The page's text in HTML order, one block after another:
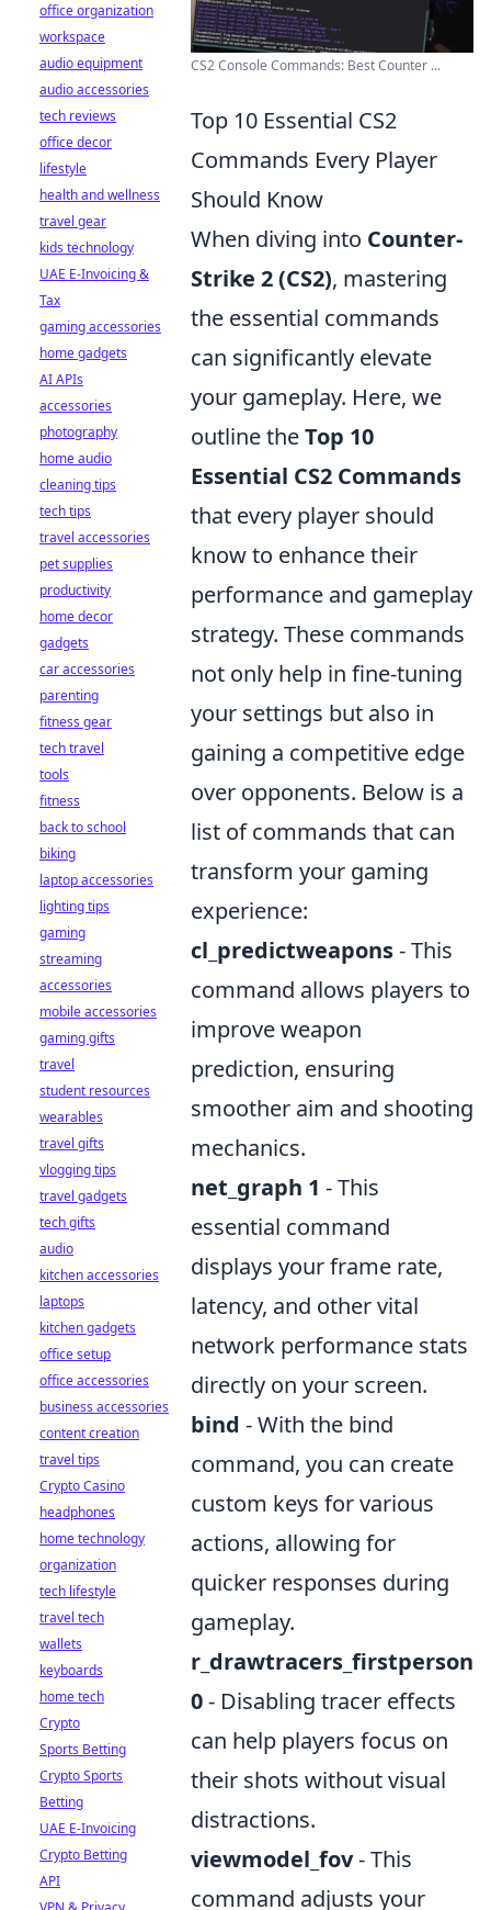
CS2 Console Commands: Best Counter ...
Top 10 Essential CS2
Commands Every Player
Should Know
When diving into Counter-
Strike 2 (CS2), mastering
the essential commands
can significantly elevate
your gameplay. Here, we
outline theTop 10
Essential CS2 Commands
that every player should
know to enhance their
performance and gameplay
strategy. These commands
not only help in fine-tuning
your settings but also in
gaining a competitive edge
over opponents. Below is a
list of commands that can
transform your gaming
experience:
cl_predictweapons- This
command allows players to
improve weapon
prediction, ensuring
smoother aim and shooting
mechanics.
net_graph 1 - This
essential command
displays your frame rate,
latency, and other vital
network performance stats
directly on your screen.
bind - With the bind
command, you can create
custom keys for various
actions, allowing for
quicker responses during
gameplay.
r_drawtracers_firstperson
0- Disabling tracer effects
can help players focus on
their shots without visual
distractions.
viewmodel_fov- This
command adjusts your
office organization
workspace
audio equipment
audio accessories
tech reviews
office decor
lifestyle
health and wellness
travel gear
kids technology
UAE E-Invoicing &
Tax
gaming accessories
home gadgets
AI APIs
accessories
photography
home audio
cleaning tips
tech tips
travel accessories
pet supplies
productivity
home decor
gadgets
car accessories
parenting
fitness gear
tech travel
tools
fitness
back to school
biking
laptop accessories
lighting tips
gaming
streaming
accessories
mobile accessories
gaming gifts
travel
student resources
wearables
travel gifts
vlogging tips
travel gadgets
tech gifts
audio
kitchen accessories
laptops
kitchen gadgets
office setup
office accessories
business accessories
content creation
travel tips
Crypto Casino
headphones
home technology
organization
tech lifestyle
travel tech
wallets
keyboards
home tech
Crypto
Sports Betting
Crypto Sports
Betting
UAE E-Invoicing
Crypto Betting
API